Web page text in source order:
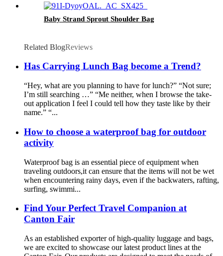
Baby Strand Sprout Shoulder Bag
Related BlogReviews
Has Carrying Lunch Bag become a Trend?
“Hey, what are you planning to have for lunch?” “Not sure;
I’m still searching …” “Me neither, when I browse the take-
out application I feel I could tell how they taste like by their
name.” “...
How to choose a waterproof bag for outdoor
activity
Waterproof bag is an essential piece of equipment when
traveling outdoors,it can ensure that the items will not be wet
when encountering rainy days, even if the backwaters, rafting,
surfing, swimmi...
Find Your Perfect Travel Companion at
Canton Fair
As an established exporter of high-quality luggage and bags,
we are excited to showcase our latest product lines at the